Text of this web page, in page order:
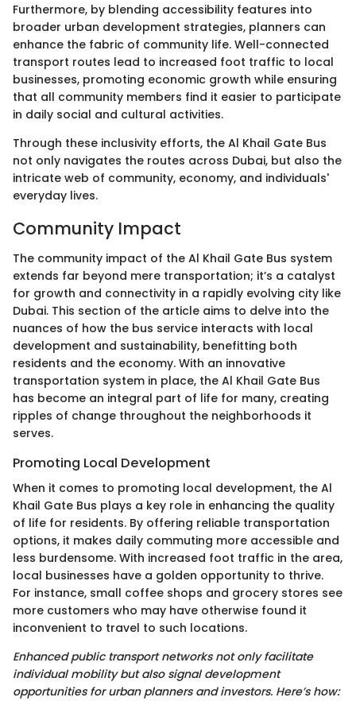
Furthermore, by blending accessibility features into
broader urban development strategies, planners can
enhance the fabric of community life. Well-connected
transport routes lead to increased foot traffic to local
businesses, promoting economic growth while ensuring
that all community members find it easier to participate
in daily social and cultural activities.
Through these inclusivity efforts, the Al Khail Gate Bus
not only navigates the routes across Dubai, but also the
intricate web of community, economy, and individuals'
everyday lives.
Community Impact
The community impact of the Al Khail Gate Bus system
extends far beyond mere transportation; it’s a catalyst
for growth and connectivity in a rapidly evolving city like
Dubai. This section of the article aims to delve into the
nuances of how the bus service interacts with local
development and sustainability, benefitting both
residents and the economy. With an innovative
transportation system in place, the Al Khail Gate Bus
has become an integral part of life for many, creating
ripples of change throughout the neighborhoods it
serves.
Promoting Local Development
When it comes to promoting local development, the Al
Khail Gate Bus plays a key role in enhancing the quality
of life for residents. By offering reliable transportation
options, it makes daily commuting more accessible and
less burdensome. With increased foot traffic in the area,
local businesses have a golden opportunity to thrive.
For instance, small coffee shops and grocery stores see
more customers who may have otherwise found it
inconvenient to travel to such locations.
Enhanced public transport networks not only facilitate
individual mobility but also signal development
opportunities for urban planners and investors. Here’s how: